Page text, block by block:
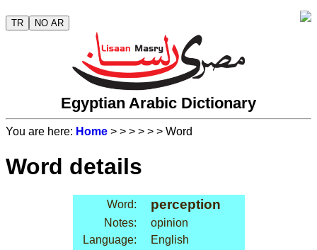
TR NO AR
Egyptian Arabic Dictionary
You are here: Home > > > > > > Word
Word details
Word: perception
Notes:
opinion
Language:
English